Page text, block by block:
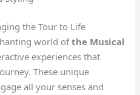
the Tour to Life
world ofthe Musical
experiences that
These unique
all your senses and